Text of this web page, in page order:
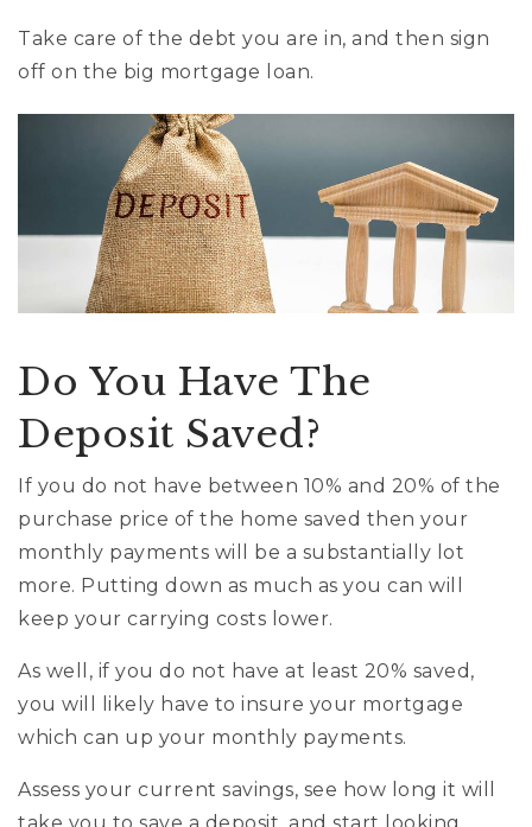
Take care of the debt you are in, and then sign
off on the big mortgage loan.
Do You Have The
Deposit Saved?
If you do not have between 10% and 20% of the
purchase price of the home saved then your
monthly payments will be a substantially lot
more. Putting down as much as you can will
keep your carrying costs lower.
As well, if you do not have at least 20% saved,
you will likely have to insure your mortgage
which can up your monthly payments.
Assess your current savings, see how long it will